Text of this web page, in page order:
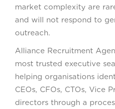
market complexity are
and will not respond to
outreach.
Alliance Recruitment
most trusted executive
helping organisations
CEOs, CFOs, CTOs, Vice
directors through a